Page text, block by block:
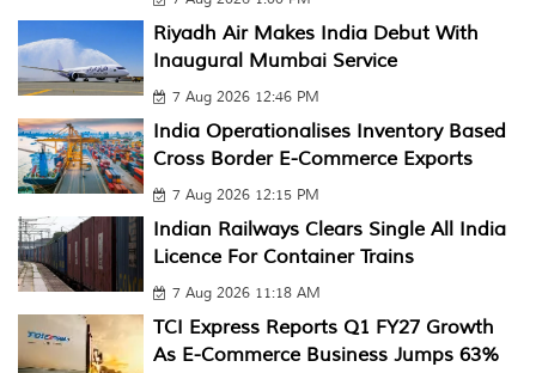
Riyadh Air Makes India Debut With
Inaugural Mumbai Service
7 Aug 2026 12:46 PM
India Operationalises Inventory Based
Cross Border E-Commerce Exports
7 Aug 2026 12:15 PM
Indian Railways Clears Single All India
Licence For Container Trains
7 Aug 2026 11:18 AM
TCI Express Reports Q1 FY27 Growth
As E-Commerce Business Jumps 63%